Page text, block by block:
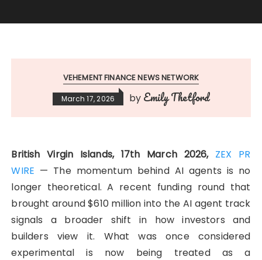
VEHEMENT FINANCE NEWS NETWORK
March 17, 2026 by Emily Thetford
British Virgin Islands, 17th March 2026, ZEX PR
WIRE — The momentum behind AI agents is no
longer theoretical. A recent funding round that
brought around $610 million into the AI agent track
signals a broader shift in how investors and
builders view it. What was once considered
experimental is now being treated as a